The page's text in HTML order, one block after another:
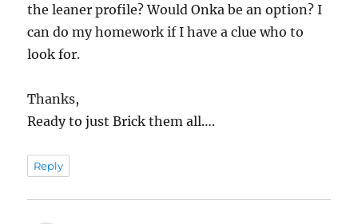
the leaner profile? Would Onka be an option? I
can do my homework if I have a clue who to
look for.
Thanks,
Ready to just Brick them all….
Reply